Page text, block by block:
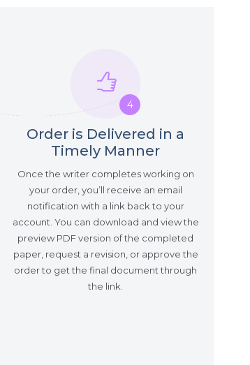
4
Order is Delivered in a
Timely Manner
Once the writer completes working on
your order, you’ll receive an email
notification with a link back to your
account. You can download and view the
preview PDF version of the completed
paper, request a revision, or approve the
order to get the final document through
the link.